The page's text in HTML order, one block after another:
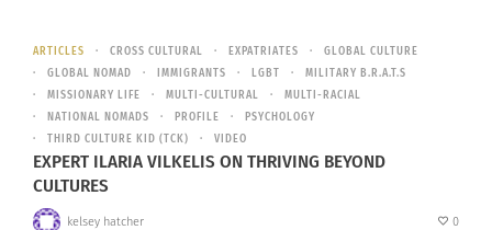
ARTICLES CROSS CULTURAL EXPATRIATES
GLOBAL CULTURE
GLOBAL NOMAD
IMMIGRANTS LGBT
MILITARY B.R.A.T.S
MISSIONARY LIFE
MULTI-CULTURAL
MULTI-RACIAL
NATIONAL NOMADS
PROFILE
PSYCHOLOGY
THIRD CULTURE KID (TCK)
VIDEO
EXPERT ILARIA VILKELIS ON THRIVING BEYOND
CULTURES
kelsey hatcher 0